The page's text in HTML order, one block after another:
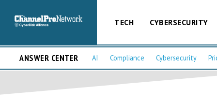
TECH CYBERSECURITY
ANSWER CENTER AI Compliance Cybersecurity